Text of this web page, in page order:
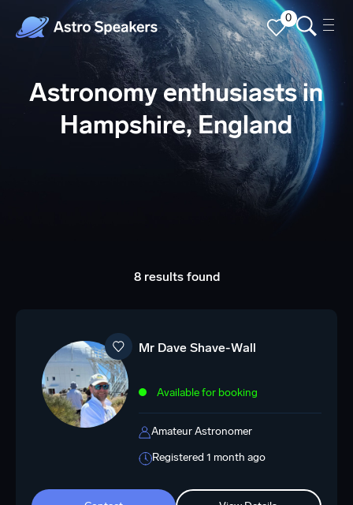
0
Astronomy enthusiasts in
Hampshire, England
8 results found
Mr Dave Shave-Wall
Available for booking
Amateur Astronomer
Registered 1 month ago